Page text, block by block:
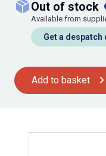
out of stock
Available from
Get a despatch
Add to basket